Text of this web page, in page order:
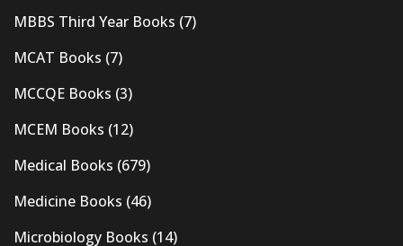
MBBS Third Year Books (7)
MCAT Books (7)
MCCQE Books (3)
MCEM Books (12)
Medical Books (679)
Medicine Books (46)
Microbiology Books (14)